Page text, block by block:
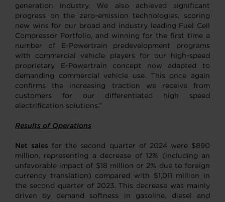
generation industry. We also achieved significant
progress on the zero-emission technologies, scoring
new wins for our broad and industry leading Fuel Cell
Compressor Portfolio, and winning for the first time a
number of E-Powertrain predevelopment programs
with commercial vehicle players for our high-speed
proprietary E-Powertrain concept now adapted to
demanding commercial vehicle use. This once again
confirms the increasing traction we receive from
customers for our differentiated high speed
electrification solutions.”
Results of Operations
Net sales for the second quarter of 2024 were $890
million, representing a decrease of 12% (including an
unfavorable impact of $18 million or 2% due to foreign
currency translation) compared with $1,011 million in
the second quarter of 2023. This decrease was mainly
driven by demand softness in gasoline, diesel and